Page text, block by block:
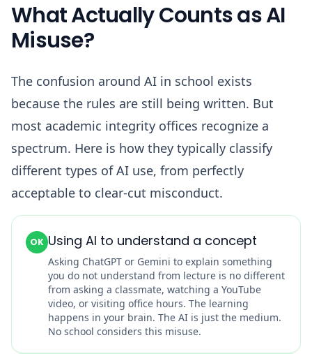
What Actually Counts as AI
Misuse?
The confusion around AI in school exists
because the rules are still being written. But
most academic integrity offices recognize a
spectrum. Here is how they typically classify
different types of AI use, from perfectly
acceptable to clear-cut misconduct.
OK Using AI to understand a concept
Asking ChatGPT or Gemini to explain something
you do not understand from lecture is no different
from asking a classmate, watching a YouTube
video, or visiting office hours. The learning
happens in your brain. The AI is just the medium.
No school considers this misuse.